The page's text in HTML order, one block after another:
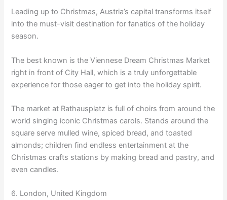
Leading up to Christmas, Austria’s capital transforms itself
into the must-visit destination for fanatics of the holiday
season.
The best known is the Viennese Dream Christmas Market
right in front of City Hall, which is a truly unforgettable
experience for those eager to get into the holiday spirit.
The market at Rathausplatz is full of choirs from around the
world singing iconic Christmas carols. Stands around the
square serve mulled wine, spiced bread, and toasted
almonds; children find endless entertainment at the
Christmas crafts stations by making bread and pastry, and
even candles.
6. London, United Kingdom